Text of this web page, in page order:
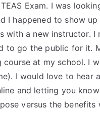
Exam. I was
I happened to show
with a new instructor.
to go the public for it.
at my school. I
I would love to hear
and letting you
versus the